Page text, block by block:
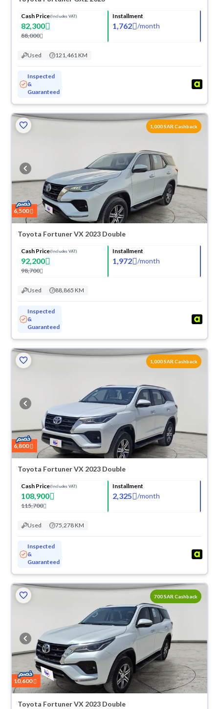
Cash Price(Includes VAT)
82,300
88,000
Installment
1,762 /month
Used 121,461 KM
Inspected
&
Guaranteed
1,000 SAR Cashback
6,500
Toyota Fortuner VX 2023 Double
Cash Price(Includes VAT)
92,200
98,700
Installment
1,972 /month
Used 88,865 KM
Inspected
&
Guaranteed
1,000 SAR Cashback
6,800
Toyota Fortuner VX 2023 Double
Cash Price(Includes VAT)
108,900
115,700
Installment
2,325 /month
Used 75,278 KM
Inspected
&
Guaranteed
700 SAR Cashback
10,600
Toyota Fortuner VX 2023 Double